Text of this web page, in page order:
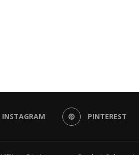
INSTAGRAM PINTEREST